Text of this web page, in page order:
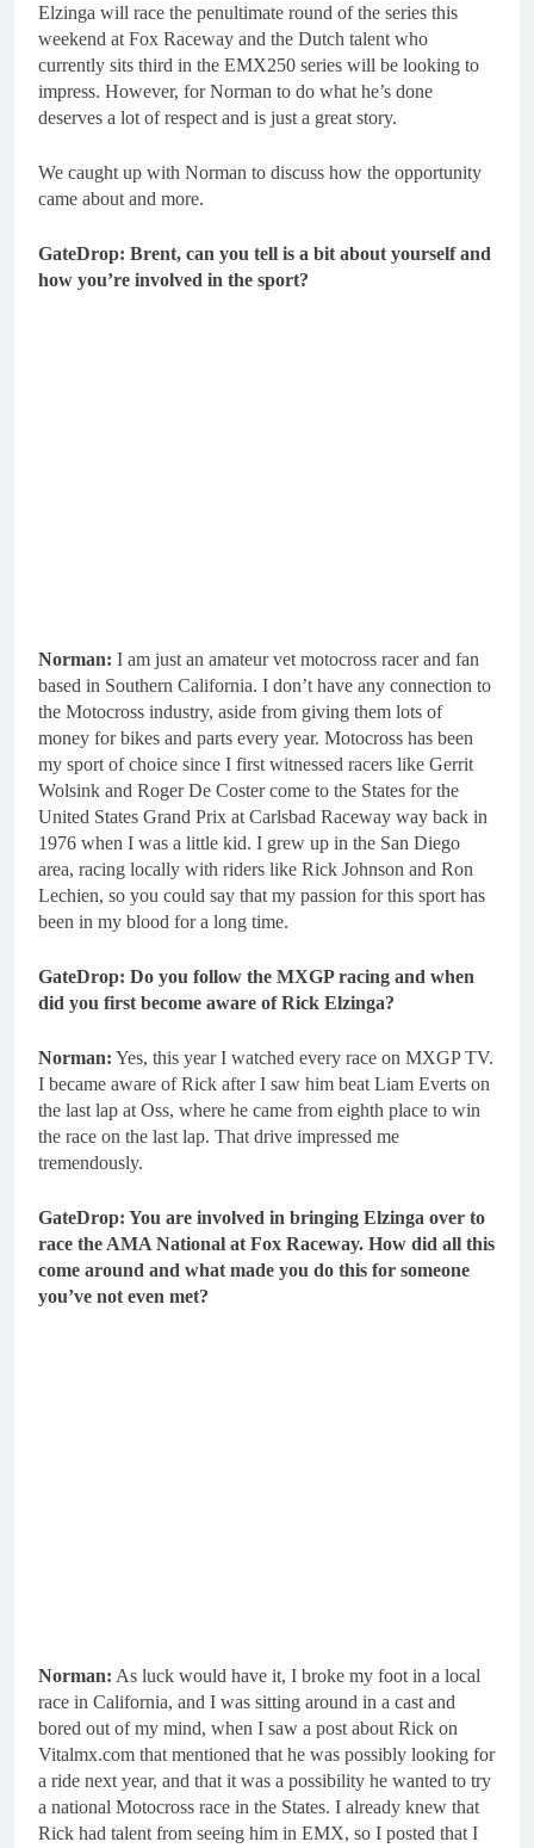
Elzinga will race the penultimate round of the series this
weekend at Fox Raceway and the Dutch talent who
currently sits third in the EMX250 series will be looking to
impress. However, for Norman to do what he’s done
deserves a lot of respect and is just a great story.
We caught up with Norman to discuss how the opportunity
came about and more.
GateDrop: Brent, can you tell is a bit about yourself and
how you’re involved in the sport?
Norman: I am just an amateur vet motocross racer and fan
based in Southern California. I don’t have any connection to
the Motocross industry, aside from giving them lots of
money for bikes and parts every year. Motocross has been
my sport of choice since I first witnessed racers like Gerrit
Wolsink and Roger De Coster come to the States for the
United States Grand Prix at Carlsbad Raceway way back in
1976 when I was a little kid. I grew up in the San Diego
area, racing locally with riders like Rick Johnson and Ron
Lechien, so you could say that my passion for this sport has
been in my blood for a long time.
GateDrop: Do you follow the MXGP racing and when
did you first become aware of Rick Elzinga?
Norman: Yes, this year I watched every race on MXGP TV.
I became aware of Rick after I saw him beat Liam Everts on
the last lap at Oss, where he came from eighth place to win
the race on the last lap. That drive impressed me
tremendously.
GateDrop: You are involved in bringing Elzinga over to
race the AMA National at Fox Raceway. How did all this
come around and what made you do this for someone
you’ve not even met?
Norman: As luck would have it, I broke my foot in a local
race in California, and I was sitting around in a cast and
bored out of my mind, when I saw a post about Rick on
Vitalmx.com that mentioned that he was possibly looking for
a ride next year, and that it was a possibility he wanted to try
a national Motocross race in the States. I already knew that
Rick had talent from seeing him in EMX, so I posted that I